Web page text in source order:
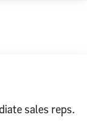
sales reps.